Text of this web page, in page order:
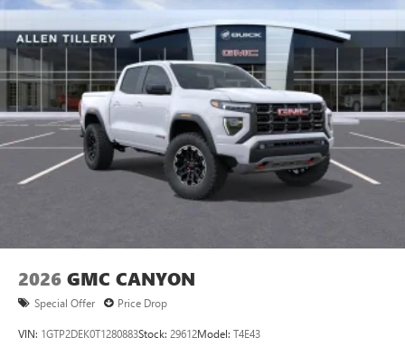
apply. Apple CarPlay is a trademark of Apple Inc.
Siri, iPhone and Apple Music are trademarks for
Apple Inc, registered in the U.S. and other
countries.
Vehicle user interface is a product of Google and
its terms and privacy statements apply. To use
Android Auto on your car display, you'll need an
Android phone running Android 6 or higher, an
active data plan, and the Android Auto app.
Google, Android and Android Auto are trademarks
2026 GMC CANYON
Special Offer Price Drop
VIN: 1GTP2DEK0T1280883Stock: 29612Model: T4E43